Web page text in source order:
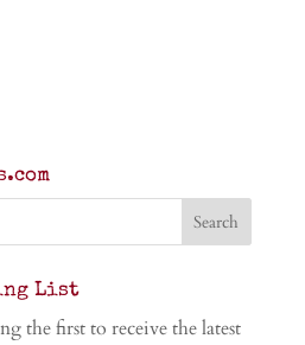
List
the first to receive the latest